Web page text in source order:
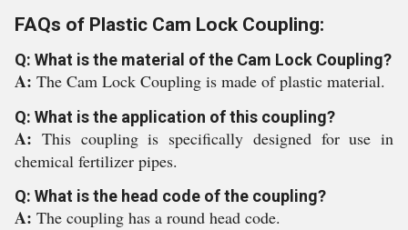
FAQs of Plastic Cam Lock Coupling:
Q: What is the material of the Cam Lock Coupling?
A: The Cam Lock Coupling is made of plastic material.
Q: What is the application of this coupling?
A: This coupling is specifically designed for use in
chemical fertilizer pipes.
Q: What is the head code of the coupling?
A: The coupling has a round head code.